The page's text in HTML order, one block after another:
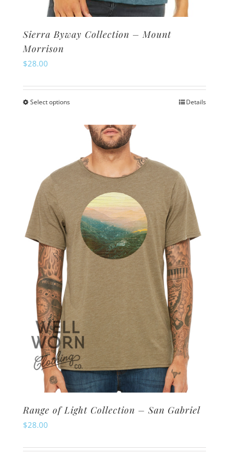
Sierra Byway Collection – Mount
Morrison
$28.00
Select optionsThis
multiple
variants.
options
may
be
chosen
on
product
page
Details
Range of Light Collection – San Gabriel
$28.00